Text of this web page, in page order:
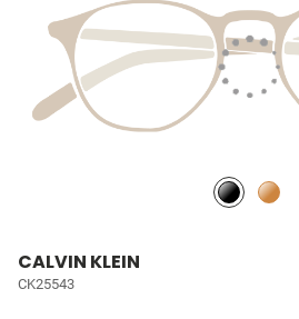
CALVIN KLEIN
CK25543